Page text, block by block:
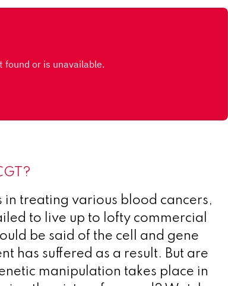
in treating various blood cancers,
to live up to lofty commercial
be said of the cell and gene
has suffered as a result. But are
manipulation takes place in